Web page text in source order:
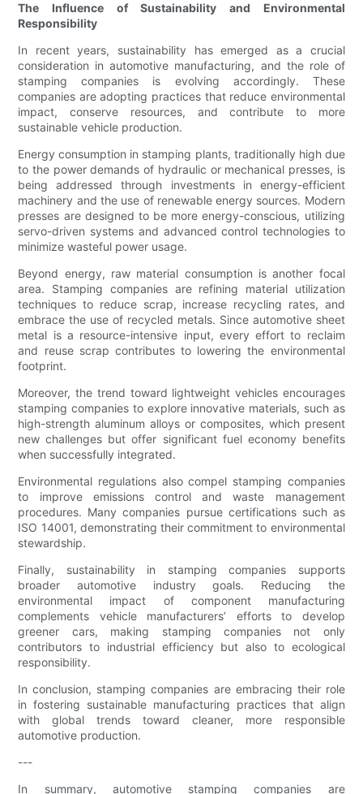
The Influence of Sustainability and Environmental
Responsibility
In recent years, sustainability has emerged as a crucial
consideration in automotive manufacturing, and the role of
stamping companies is evolving accordingly. These
companies are adopting practices that reduce environmental
impact, conserve resources, and contribute to more
sustainable vehicle production.
Energy consumption in stamping plants, traditionally high due
to the power demands of hydraulic or mechanical presses, is
being addressed through investments in energy-efficient
machinery and the use of renewable energy sources. Modern
presses are designed to be more energy-conscious, utilizing
servo-driven systems and advanced control technologies to
minimize wasteful power usage.
Beyond energy, raw material consumption is another focal
area. Stamping companies are refining material utilization
techniques to reduce scrap, increase recycling rates, and
embrace the use of recycled metals. Since automotive sheet
metal is a resource-intensive input, every effort to reclaim
and reuse scrap contributes to lowering the environmental
footprint.
Moreover, the trend toward lightweight vehicles encourages
stamping companies to explore innovative materials, such as
high-strength aluminum alloys or composites, which present
new challenges but offer significant fuel economy benefits
when successfully integrated.
Environmental regulations also compel stamping companies
to improve emissions control and waste management
procedures. Many companies pursue certifications such as
ISO 14001, demonstrating their commitment to environmental
stewardship.
Finally, sustainability in stamping companies supports
broader automotive industry goals. Reducing the
environmental impact of component manufacturing
complements vehicle manufacturers’ efforts to develop
greener cars, making stamping companies not only
contributors to industrial efficiency but also to ecological
responsibility.
In conclusion, stamping companies are embracing their role
in fostering sustainable manufacturing practices that align
with global trends toward cleaner, more responsible
automotive production.
---
In summary, automotive stamping companies are